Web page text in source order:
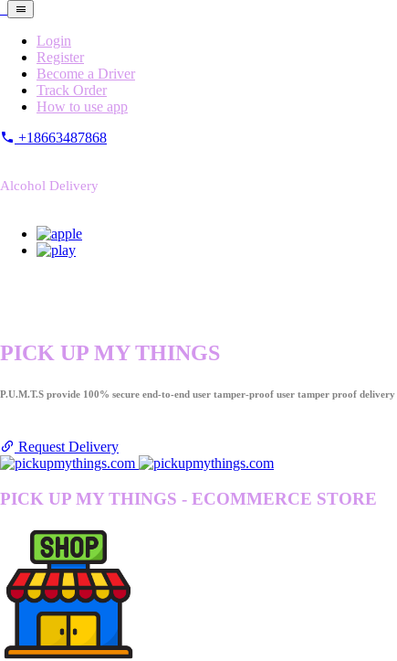
Login
Register
Become a Driver
Track Order
How to use app
+18663487868
Alcohol Delivery
PICK UP MY THINGS
P.U.M.T.S provide 100% secure end-to-end user tamper-proof user tamper proof
Request Delivery
PICK UP MY THINGS - ECOMMERCE STORE